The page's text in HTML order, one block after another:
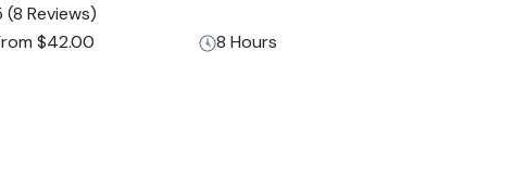
(8 Reviews)
$42.00 8 Hours